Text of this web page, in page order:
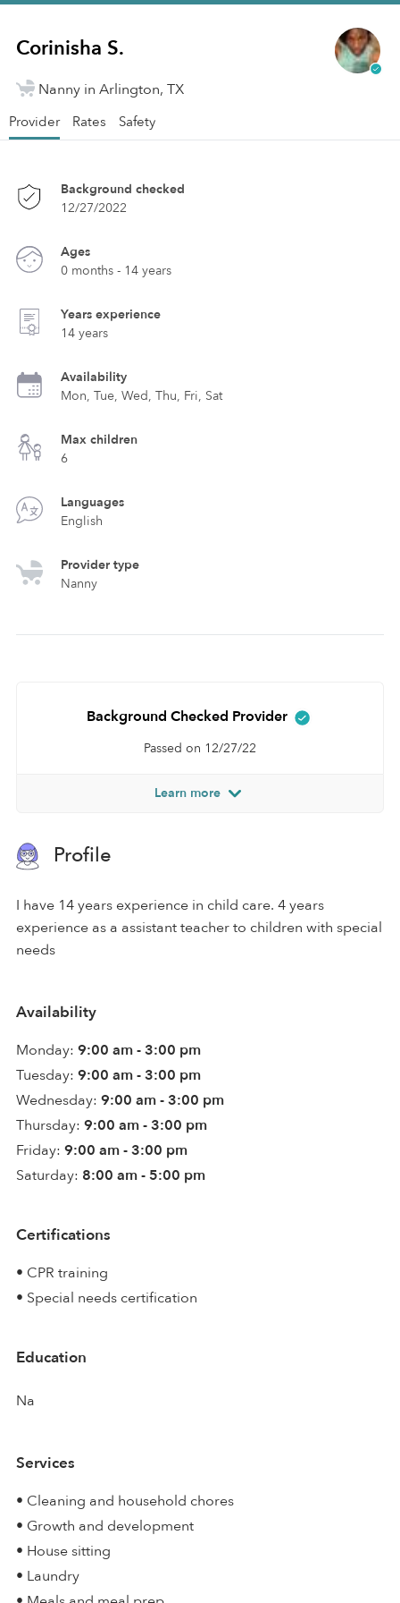
Corinisha S.
Nanny in Arlington, TX
Provider Rates Safety
Background checked
12/27/2022
Ages
0 months - 14 years
Years experience
14 years
Availability
Mon, Tue, Wed, Thu, Fri, Sat
Max children
6
Languages
English
Provider type
Nanny
Background Checked Provider
Passed on 12/27/22
Learn more
Profile
I have 14 years experience in child care. 4 years
experience as a assistant teacher to children with special
needs
Availability
Monday: 9:00 am - 3:00 pm
Tuesday: 9:00 am - 3:00 pm
Wednesday: 9:00 am - 3:00 pm
Thursday: 9:00 am - 3:00 pm
Friday: 9:00 am - 3:00 pm
Saturday: 8:00 am - 5:00 pm
Certifications
• CPR training
• Special needs certification
Education
Na
Services
• Cleaning and household chores
• Growth and development
• House sitting
• Laundry